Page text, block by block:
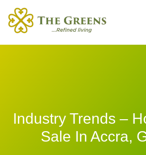
Industry Trends –
Sale In Accra,